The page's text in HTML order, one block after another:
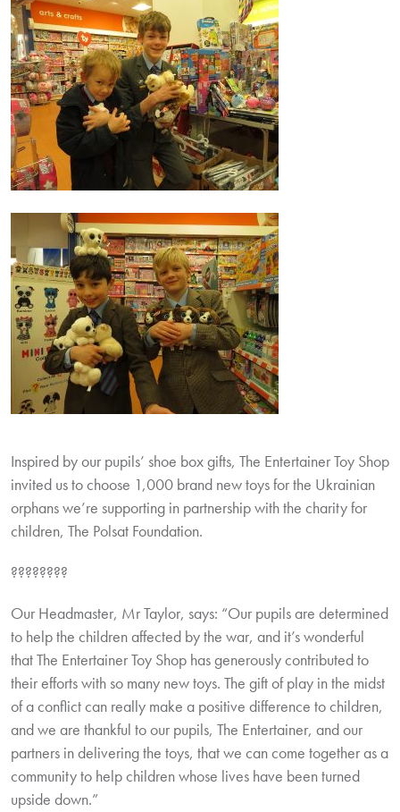
Inspired by our pupils’ shoe box gifts, The Entertainer Toy Shop
invited us to choose 1,000 brand new toys for the Ukrainian
orphans we’re supporting in partnership with the charity for
children, The Polsat Foundation.
????????
Our Headmaster, Mr Taylor, says: “Our pupils are determined
to help the children affected by the war, and it’s wonderful
that The Entertainer Toy Shop has generously contributed to
their efforts with so many new toys. The gift of play in the midst
of a conflict can really make a positive difference to children,
and we are thankful to our pupils, The Entertainer, and our
partners in delivering the toys, that we can come together as a
community to help children whose lives have been turned
upside down.”